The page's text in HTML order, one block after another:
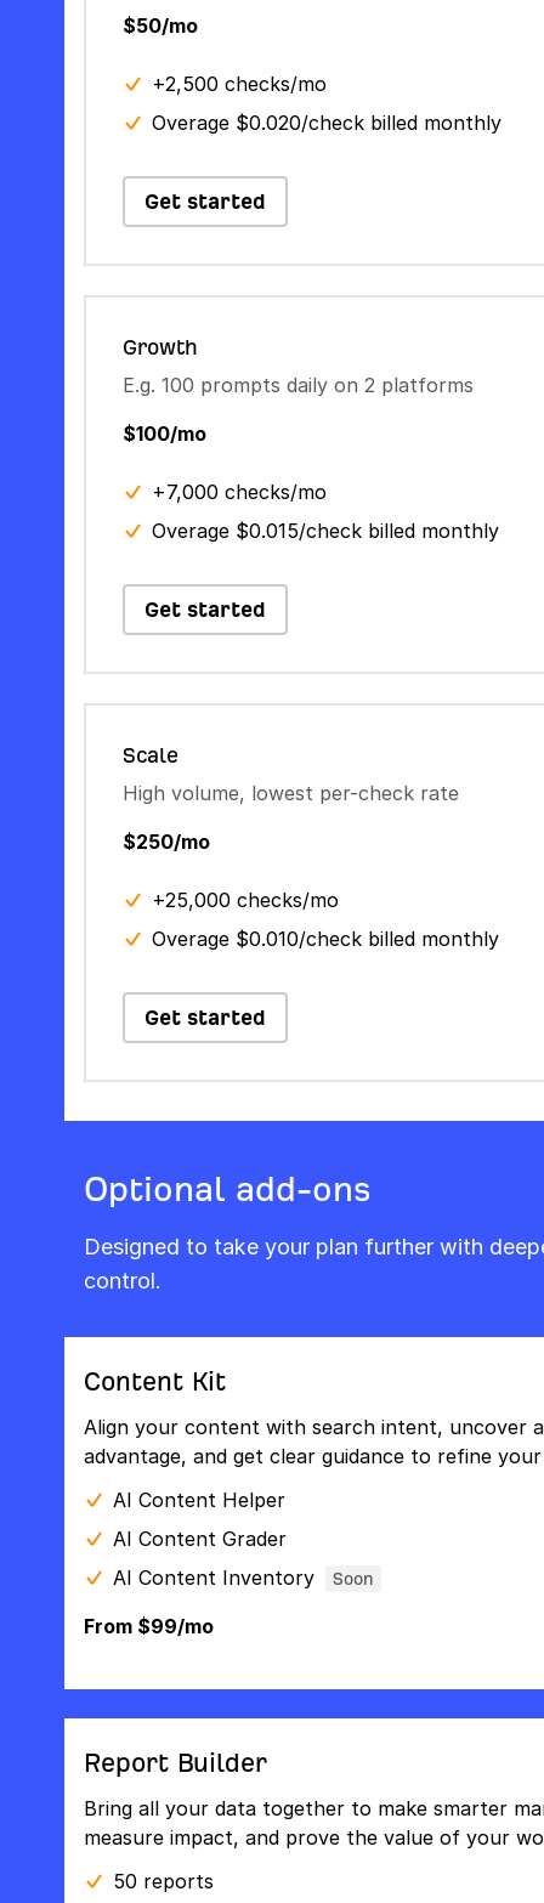
$50/mo
+2,500 checks/mo
Overage $0.020/check billed monthly
Get started
Growth
E.g. 100 prompts daily on 2 platforms
$100/mo
+7,000 checks/mo
Overage $0.015/check billed monthly
Get started
Scale
High volume, lowest per-check rate
$250/mo
+25,000 checks/mo
Overage $0.010/check billed monthly
Get started
Optional add-ons
Designed to take your plan further with
control.
Content Kit
Align your content with search intent, uncover
advantage, and get clear guidance to refine
AI Content Helper
AI Content Grader
AI Content Inventory
Soon
From $99/mo
Report Builder
Bring all your data together to make smarter
measure impact, and prove the value of your
50 reports